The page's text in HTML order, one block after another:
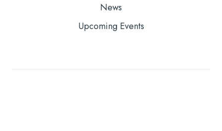
News
Upcoming Events